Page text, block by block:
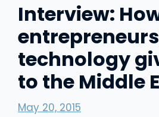
Interview:
technology
to the Middle
May 20, 2015